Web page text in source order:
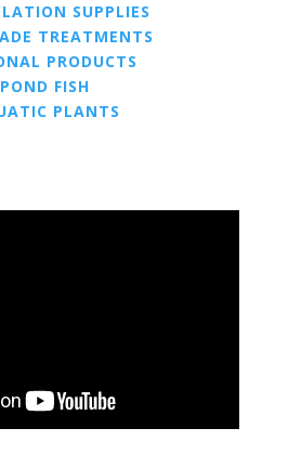
SUPPLIES
TREATMENTS
PRODUCTS
POND FISH
PLANTS